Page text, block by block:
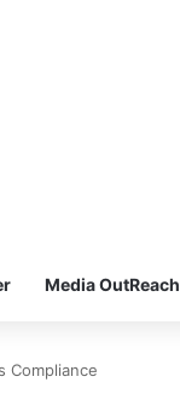
Media OutReach
Compliance